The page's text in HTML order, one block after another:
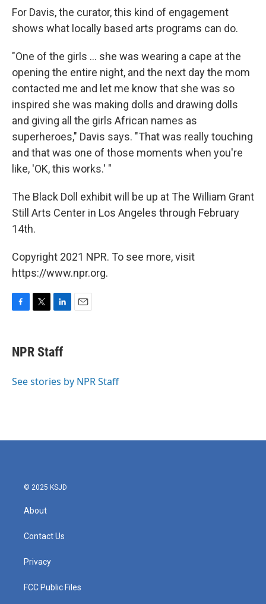
For Davis, the curator, this kind of engagement
shows what locally based arts programs can do.
"One of the girls ... she was wearing a cape at the
opening the entire night, and the next day the mom
contacted me and let me know that she was so
inspired she was making dolls and drawing dolls
and giving all the girls African names as
superheroes," Davis says. "That was really touching
and that was one of those moments when you're
like, 'OK, this works.' "
The Black Doll exhibit will be up at The William Grant
Still Arts Center in Los Angeles through February
14th.
Copyright 2021 NPR. To see more, visit
https://www.npr.org.
F
e
b
o
T
t
t
r
L
k
e
I
E
NPR Staff
See stories by NPR Staff
© 2025 KSJD
About
Contact Us
Privacy
FCC Public Files